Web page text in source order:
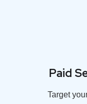
Paid
Target